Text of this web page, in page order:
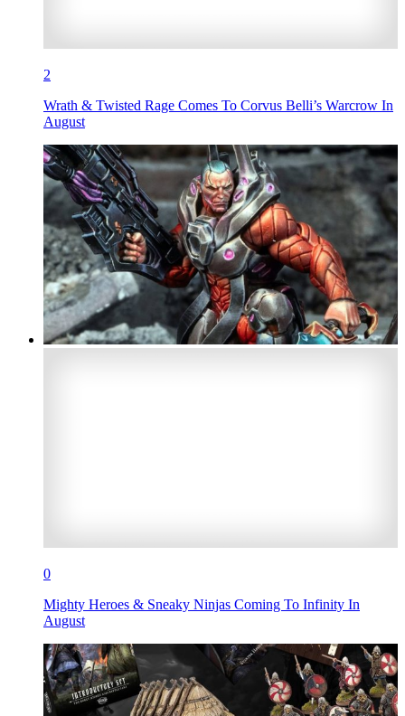
2
Wrath & Twisted Rage Comes To Corvus Belli’s Warcrow In
August
0
Mighty Heroes & Sneaky Ninjas Coming To Infinity In
August